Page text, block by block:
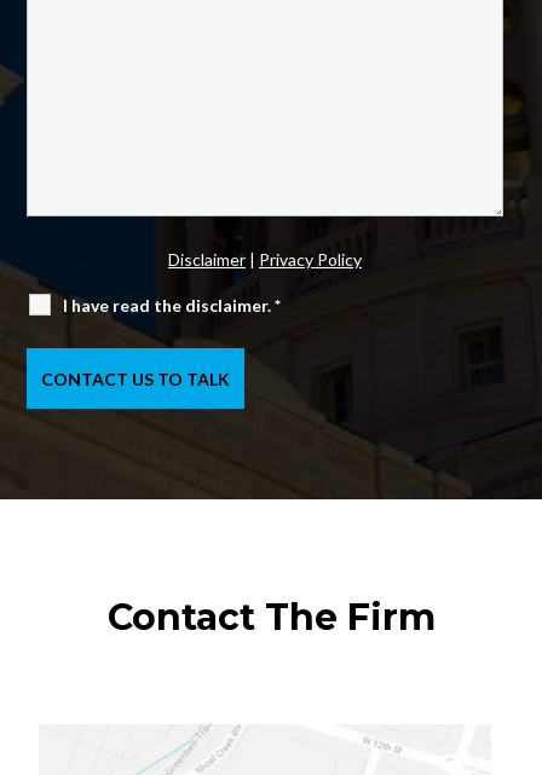
Disclaimer | Privacy Policy
I have read the disclaimer.*
Contact The Firm